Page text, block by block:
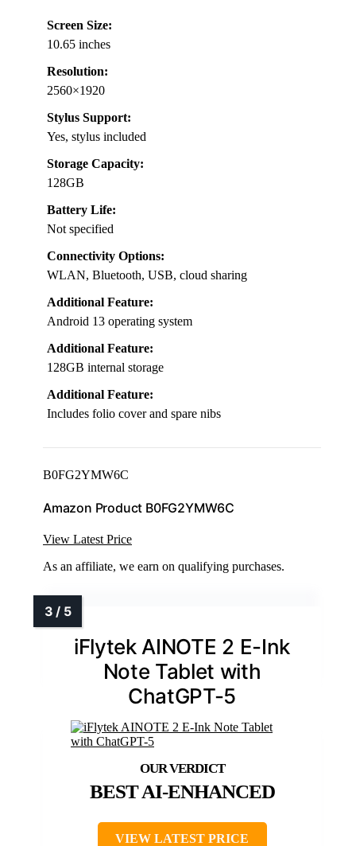
Screen Size:
10.65 inches
Resolution:
2560×1920
Stylus Support:
Yes, stylus included
Storage Capacity:
128GB
Battery Life:
Not specified
Connectivity Options:
WLAN, Bluetooth, USB, cloud sharing
Additional Feature:
Android 13 operating system
Additional Feature:
128GB internal storage
Additional Feature:
Includes folio cover and spare nibs
B0FG2YMW6C
Amazon Product B0FG2YMW6C
View Latest Price
As an affiliate, we earn on qualifying purchases.
iFlytek AINOTE 2 E-Ink
Note Tablet with
ChatGPT-5
BEST AI-ENHANCED
VIEW LATEST PRICE